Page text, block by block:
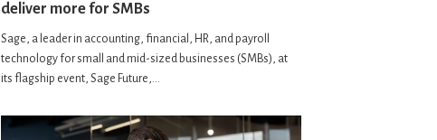
deliver more for SMBs
Sage, a leader in accounting, financial, HR, and payroll
technology for small and mid-sized businesses (SMBs), at
its flagship event, Sage Future,...